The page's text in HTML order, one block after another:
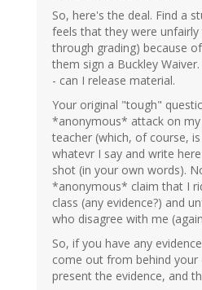
So, here's the deal. Find a
feels that they were
through grading) because
them sign a Buckley
- can I release material.
Your original "tough"
*anonymous* attack on my
teacher (which, of course,
whatevr I say and write
shot (in your own words).
*anonymous* claim that I
class (any evidence?) and
who disagree with me
So, if you have any
come out from behind your
present the evidence, and